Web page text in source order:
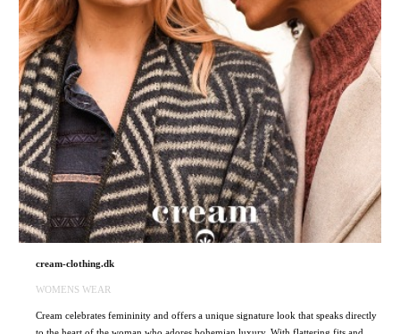
cream-clothing.dk
WOMENS WEAR
Cream celebrates femininity and offers a unique signature look that speaks directly